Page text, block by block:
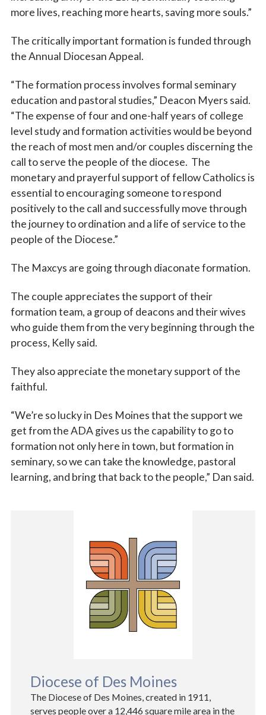
more lives, reaching more hearts, saving more souls.”
The critically important formation is funded through
the Annual Diocesan Appeal.
“The formation process involves formal seminary
education and pastoral studies,” Deacon Myers said.
“The expense of four and one-half years of college
level study and formation activities would be beyond
the reach of most men and/or couples discerning the
call to serve the people of the diocese. The
monetary and prayerful support of fellow Catholics is
essential to encouraging someone to respond
positively to the call and successfully move through
the journey to ordination and a life of service to the
people of the Diocese.”
The Maxcys are going through diaconate formation.
The couple appreciates the support of their
formation team, a group of deacons and their wives
who guide them from the very beginning through the
process, Kelly said.
They also appreciate the monetary support of the
faithful.
“We’re so lucky in Des Moines that the support we
get from the ADA gives us the capability to go to
formation not only here in town, but formation in
seminary, so we can take the knowledge, pastoral
learning, and bring that back to the people,” Dan said.
Diocese of Des Moines
The Diocese of Des Moines, created in 1911,
serves people over a 12,446 square mile area in the